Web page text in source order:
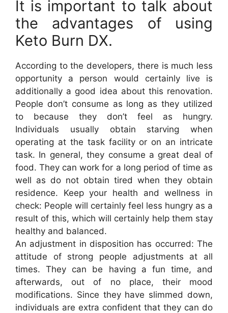
It is important to talk about
the advantages of using
Keto Burn DX.
According to the developers, there is much less
opportunity a person would certainly live is
additionally a good idea about this renovation.
People don’t consume as long as they utilized
to because they don’t feel as hungry.
Individuals usually obtain starving when
operating at the task facility or on an intricate
task. In general, they consume a great deal of
food. They can work for a long period of time as
well as do not obtain tired when they obtain
residence. Keep your health and wellness in
check: People will certainly feel less hungry as a
result of this, which will certainly help them stay
healthy and balanced.
An adjustment in disposition has occurred: The
attitude of strong people adjustments at all
times. They can be having a fun time, and
afterwards, out of no place, their mood
modifications. Since they have slimmed down,
individuals are extra confident that they can do